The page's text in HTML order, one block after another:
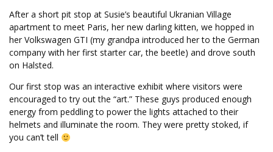
After a short pit stop at Susie’s beautiful Ukranian Village
apartment to meet Paris, her new darling kitten, we hopped in
her Volkswagen GTI (my grandpa introduced her to the German
company with her first starter car, the beetle) and drove south
on Halsted.
Our first stop was an interactive exhibit where visitors were
encouraged to try out the “art.” These guys produced enough
energy from peddling to power the lights attached to their
helmets and illuminate the room. They were pretty stoked, if
you can’t tell